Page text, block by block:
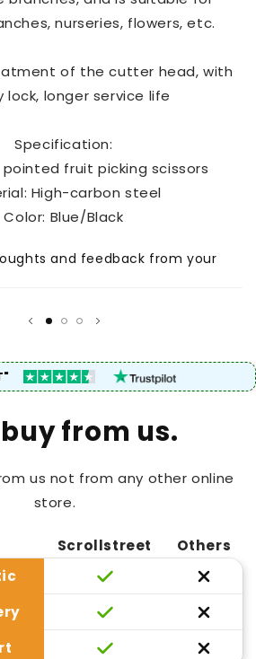
nurseries, flowers, etc.
of the cutter head, with
lock, longer service life
Specification:
pointed fruit picking scissors
High-carbon steel
Color: Blue/Black
and feedback from your
from us.
us not from any other online
store.
Scrollstreet
Others